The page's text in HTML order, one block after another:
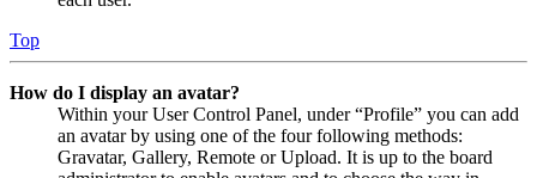
Top
How do I display an avatar?
Within your User Control Panel, under “Profile” you can add
an avatar by using one of the four following methods:
Gravatar, Gallery, Remote or Upload. It is up to the board